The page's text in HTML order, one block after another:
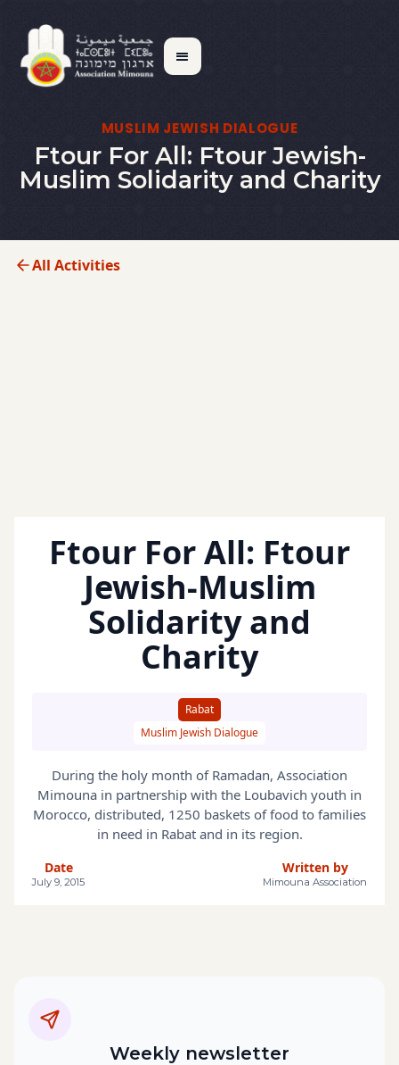
MUSLIM JEWISH DIALOGUE
Ftour For All: Ftour Jewish-
Muslim Solidarity and Charity
All Activities
Ftour For All: Ftour
Jewish-Muslim
Solidarity and
Charity
Rabat
Muslim Jewish Dialogue
During the holy month of Ramadan, Association
Mimouna in partnership with the Loubavich youth in
Morocco, distributed, 1250 baskets of food to families
in need in Rabat and in its region.
Date
July 9, 2015
Written by
Mimouna Association
Weekly newsletter